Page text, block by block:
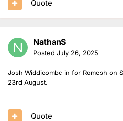
Quote
NathanS
Posted July 26, 2025
Josh Widdicombe in for Romesh on
23rd August.
Quote